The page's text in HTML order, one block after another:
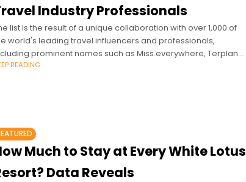
Industry Professionals
list is the result of a unique collaboration with over 1,000 of
world's leading travel influencers and professionals,
prominent names such as Miss.everywhere, Terplanet,
Pilot Madeleine,
READING
Much to Stay at Every White Lotus
Data Reveals